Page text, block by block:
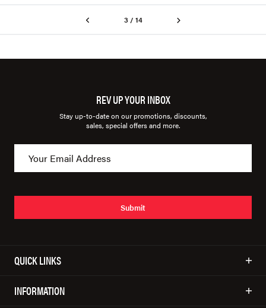
3 / 14
REV UP YOUR INBOX
Stay up-to-date on our promotions, discounts,
sales, special offers and more.
Submit
QUICK LINKS
INFORMATION